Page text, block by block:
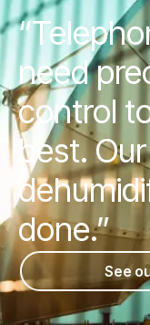
need
control
best.
done.”
See